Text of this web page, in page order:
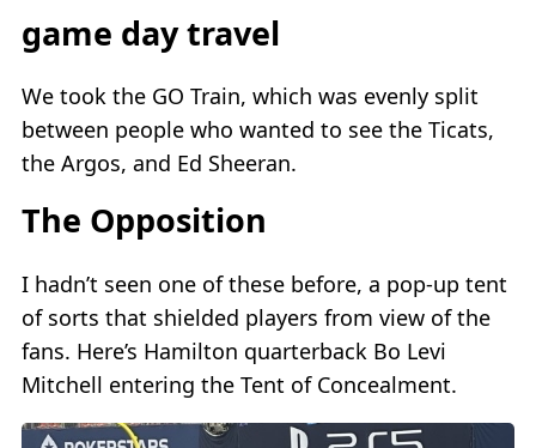
game day travel
We took the GO Train, which was evenly split
between people who wanted to see the Ticats,
the Argos, and Ed Sheeran.
The Opposition
I hadn’t seen one of these before, a pop-up tent
of sorts that shielded players from view of the
fans. Here’s Hamilton quarterback Bo Levi
Mitchell entering the Tent of Concealment.